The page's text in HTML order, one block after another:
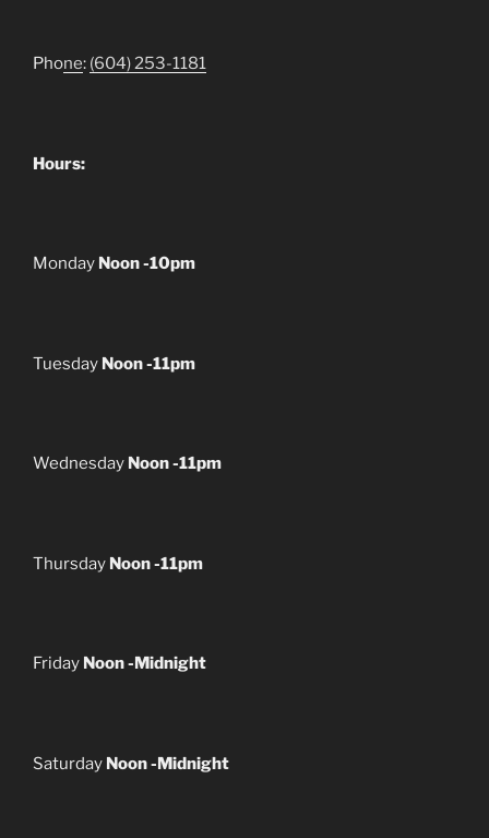
Phone: (604) 253-1181
Hours:
Monday Noon -10pm
Tuesday Noon -11pm
Wednesday Noon -11pm
Thursday Noon -11pm
Friday Noon -Midnight
Saturday Noon -Midnight